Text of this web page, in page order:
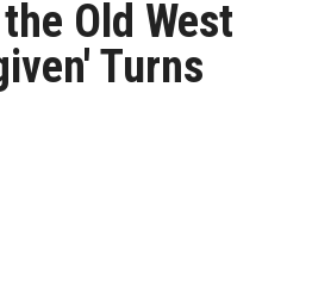
Old West
Turns